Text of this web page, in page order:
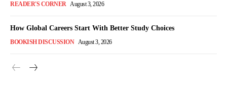
READER'S CORNER August 3, 2026
How Global Careers Start With Better Study Choices
BOOKISH DISCUSSION August 3, 2026